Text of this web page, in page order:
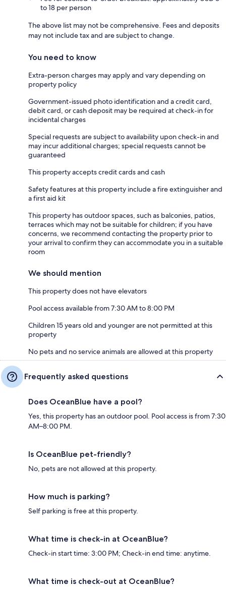
to 18 per person
The above list may not be comprehensive. Fees and deposits
may not include tax and are subject to change.
You need to know
Extra-person charges may apply and vary depending on
property policy
Government-issued photo identification and a credit card,
debit card, or cash deposit may be required at check-in for
incidental charges
Special requests are subject to availability upon check-in and
may incur additional charges; special requests cannot be
guaranteed
This property accepts credit cards and cash
Safety features at this property include a fire extinguisher and
a first aid kit
This property has outdoor spaces, such as balconies, patios,
terraces which may not be suitable for children; if you have
concerns, we recommend contacting the property prior to
your arrival to confirm they can accommodate you in a suitable
room
We should mention
This property does not have elevators
Pool access available from 7:30 AM to 8:00 PM
Children 15 years old and younger are not permitted at this
property
No pets and no service animals are allowed at this property
Frequently asked questions
Does OceanBlue have a pool?
Yes, this property has an outdoor pool. Pool access is from 7:30
AM–8:00 PM.
Is OceanBlue pet-friendly?
No, pets are not allowed at this property.
How much is parking?
Self parking is free at this property.
What time is check-in at OceanBlue?
Check-in start time: 3:00 PM; Check-in end time: anytime.
What time is check-out at OceanBlue?